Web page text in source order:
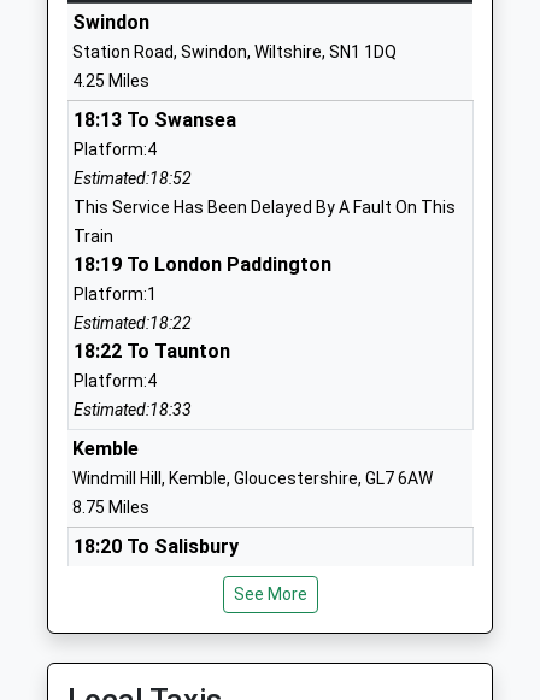
William Morris Primary
School
Free Schools
Ages:3-11
Head Teacher
Mrs Jo Fraser
Way
Village
School Website
Churchward School
Free Schools Special
Ages:11-19
Head Teacher
Mr David Dearsley
1793209198
Red Oaks Primary School
Academy Converter
Redhouse Way
1793493920
Swindon
Station Road, Swindon, Wiltshire, SN1 1DQ
4.25 Miles
18:13 To Swansea
Platform:4
Estimated:18:52
This Service Has Been Delayed By A Fault On This
Train
18:19 To London Paddington
Platform:1
Estimated:18:22
18:22 To Taunton
Platform:4
Estimated:18:33
Kemble
Windmill Hill, Kemble, Gloucestershire, GL7 6AW
8.75 Miles
18:20 To Salisbury
18:43 To Cheltenham Spa
Platform:2
Estimated:18:54
See More